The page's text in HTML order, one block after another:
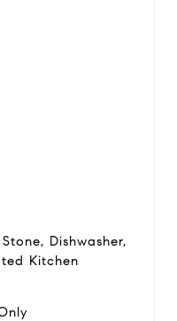
Dishwasher,
Kitchen